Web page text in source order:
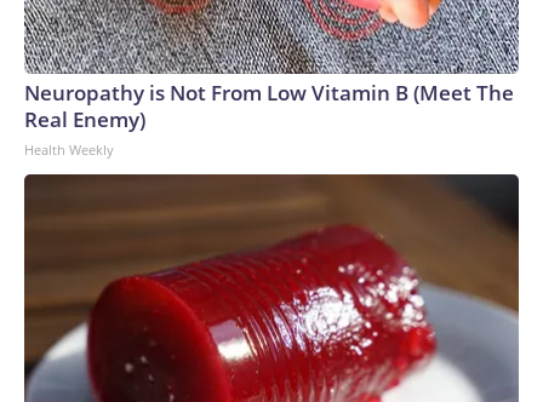
Neuropathy is Not From Low Vitamin B (Meet The
Real Enemy)
Health Weekly